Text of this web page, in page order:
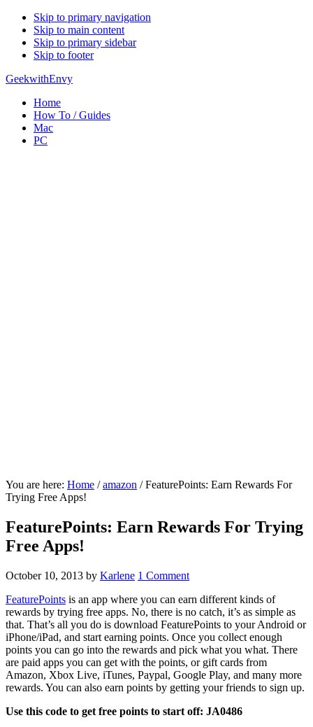
Skip to primary navigation
Skip to main content
Skip to primary sidebar
Skip to footer
GeekwithEnvy
Home
How To / Guides
Mac
PC
You are here: Home / amazon /FeaturePoints: Earn Rewards For
Trying Free Apps!
FeaturePoints: Earn Rewards For Trying
Free Apps!
October 10, 2013 by Karlene 1 Comment
FeaturePoints is an app where you can earn different kinds of
rewards by trying free apps. No, there is no catch, it’s as simple as
that. That’s all you do is download FeaturePoints to your Android or
iPhone/iPad, and start earning points. Once you collect enough
points you can go into the rewards and pick what you what. There
are paid apps you can get with the points, or gift cards from
Amazon, Xbox Live, iTunes, Paypal, Google Play, and many more
rewards. You can also earn points by getting your friends to sign up.
Use this code to get free points to start off: JA0486